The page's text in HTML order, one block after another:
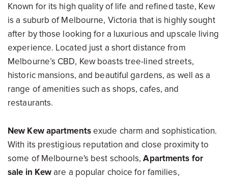
Known for its high quality of life and refined taste, Kew
is a suburb of Melbourne, Victoria that is highly sought
after by those looking for a luxurious and upscale living
experience. Located just a short distance from
Melbourne’s CBD, Kew boasts tree-lined streets,
historic mansions, and beautiful gardens, as well as a
range of amenities such as shops, cafes, and
restaurants.
New Kew apartmentsexude charm and sophistication.
With its prestigious reputation and close proximity to
some of Melbourne's best schools,Apartments for
sale in Keware a popular choice for families,